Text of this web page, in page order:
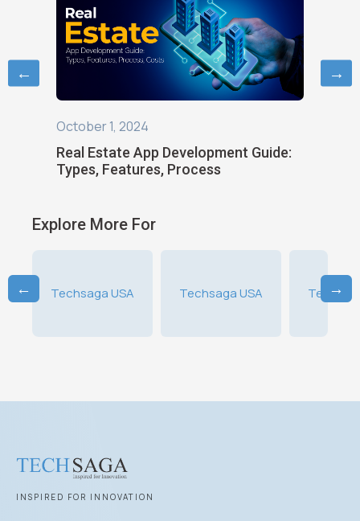
October 1, 2024
Real Estate App Development Guide:
Types, Features, Process
← →
Explore More For
← Techsaga USA Techsaga USA →
INSPIRED FOR INNOVATION